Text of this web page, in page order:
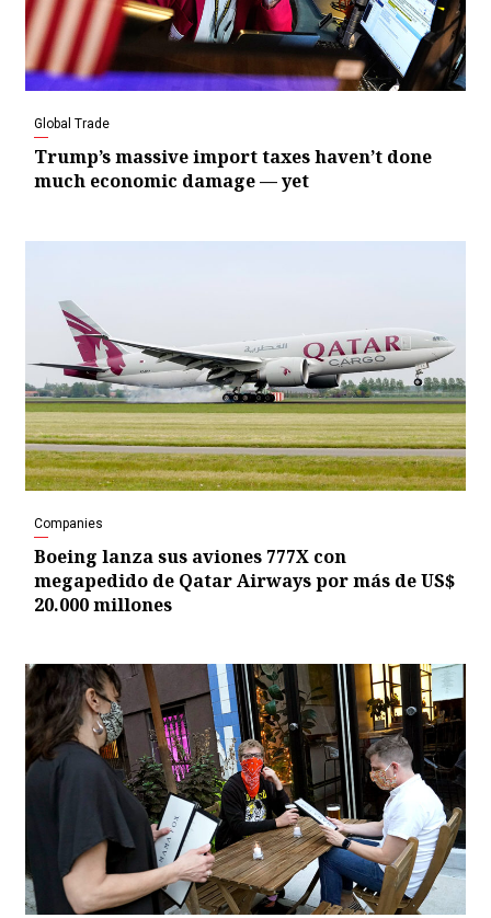
Global Trade
Trump’s massive import taxes haven’t done
much economic damage — yet
Companies
Boeing lanza sus aviones 777X con
megapedido de Qatar Airways por más de US$
20.000 millones